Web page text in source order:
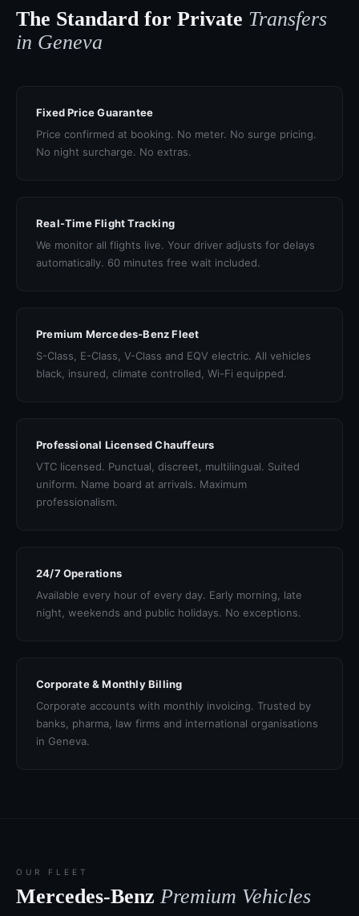
The Standard for Private Transfers
in Geneva
Fixed Price Guarantee
Price confirmed at booking. No meter. No surge pricing.
No night surcharge. No extras.
Real-Time Flight Tracking
We monitor all flights live. Your driver adjusts for delays
automatically. 60 minutes free wait included.
Premium Mercedes-Benz Fleet
S-Class, E-Class, V-Class and EQV electric. All vehicles
black, insured, climate controlled, Wi-Fi equipped.
Professional Licensed Chauffeurs
VTC licensed. Punctual, discreet, multilingual. Suited
uniform. Name board at arrivals. Maximum
professionalism.
24/7 Operations
Available every hour of every day. Early morning, late
night, weekends and public holidays. No exceptions.
Corporate & Monthly Billing
Corporate accounts with monthly invoicing. Trusted by
banks, pharma, law firms and international organisations
in Geneva.
OUR FLEET
Mercedes-Benz Premium Vehicles